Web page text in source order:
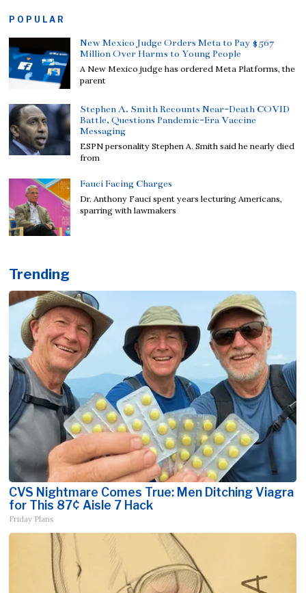
POPULAR
New Mexico Judge Orders Meta to Pay $567
Million Over Harms to Young People
A New Mexico judge has ordered Meta Platforms, the
parent
Stephen A. Smith Recounts Near-Death COVID
Battle, Questions Pandemic-Era Vaccine
Messaging
ESPN personality Stephen A. Smith said he nearly died
from
Fauci Facing Charges
Dr. Anthony Fauci spent years lecturing Americans,
sparring with lawmakers
Trending
CVS Nightmare Comes True: Men Ditching Viagra
for This 87¢ Aisle 7 Hack
Friday Plans